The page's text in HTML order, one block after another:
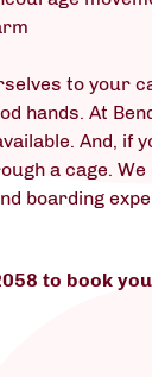
to your
hands. At
And, if
a cage.
boarding
to book